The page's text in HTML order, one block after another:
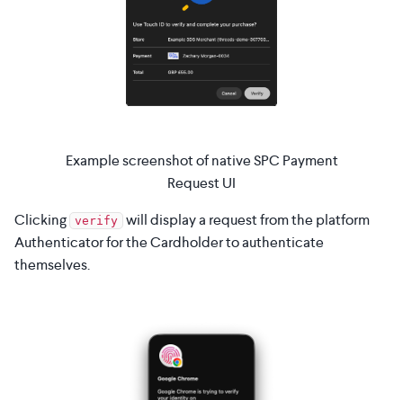
Example screenshot of native SPC Payment
Request UI
Clicking verify will display a request from the platform
Authenticator for the Cardholder to authenticate
themselves.